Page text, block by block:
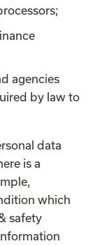
agencies
by law to
data
is a
which
safety